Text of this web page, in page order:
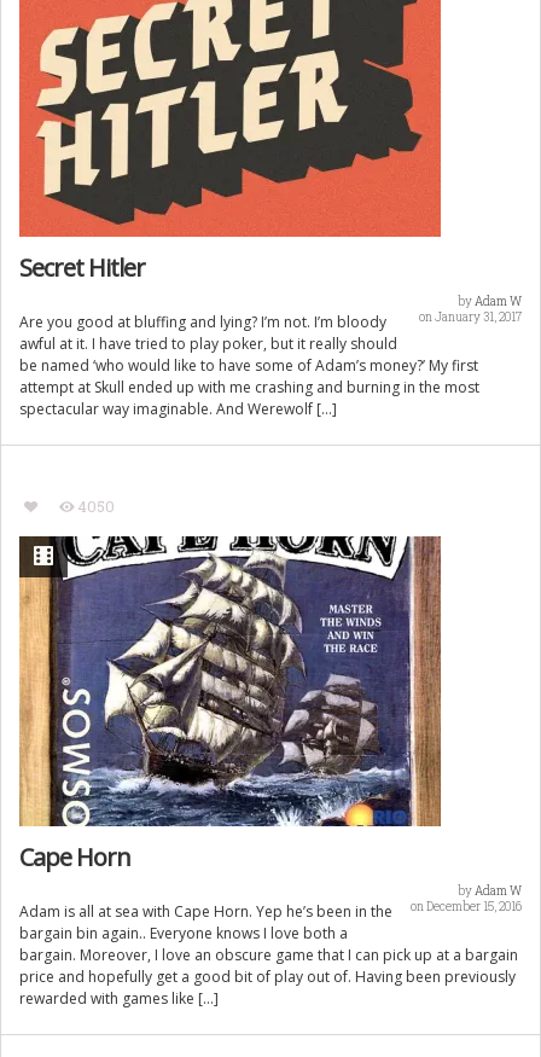
Secret Hitler
byAdam W
on January 31, 2017
Are you good at bluffing and lying? I’m not. I’m bloody
awful at it. I have tried to play poker, but it really should
be named ‘who would like to have some of Adam’s money?’ My first
attempt at Skull ended up with me crashing and burning in the most
spectacular way imaginable. And Werewolf […]
4050
Cape Horn
byAdam W
on December 15, 2016
Adam is all at sea with Cape Horn. Yep he’s been in the
bargain bin again.. Everyone knows I love both a
bargain. Moreover, I love an obscure game that I can pick up at a bargain
price and hopefully get a good bit of play out of. Having been previously
rewarded with games like […]